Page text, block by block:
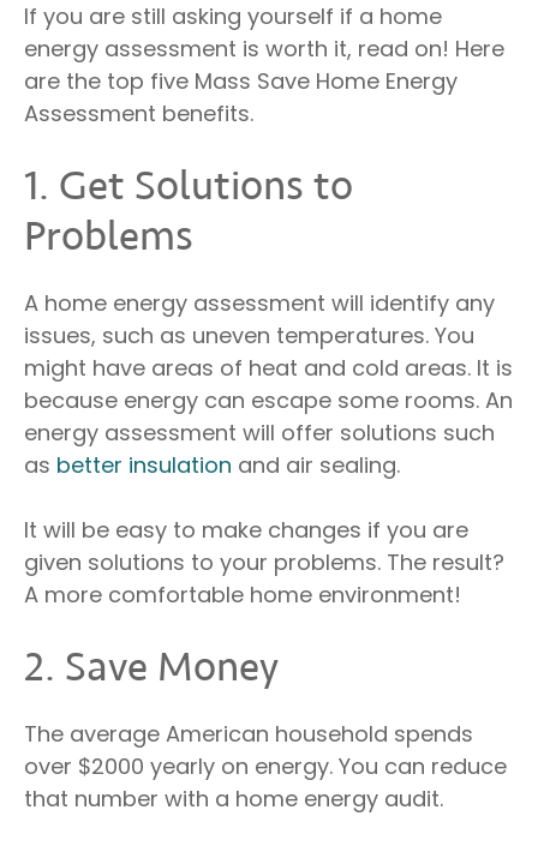
If you are still asking yourself if a home
energy assessment is worth it, read on! Here
are the top five Mass Save Home Energy
Assessment benefits.
1. Get Solutions to
Problems
A home energy assessment will identify any
issues, such as uneven temperatures. You
might have areas of heat and cold areas. It is
because energy can escape some rooms. An
energy assessment will offer solutions such
as better insulation and air sealing.
It will be easy to make changes if you are
given solutions to your problems. The result?
A more comfortable home environment!
2. Save Money
The average American household spends
over $2000 yearly on energy. You can reduce
that number with a home energy audit.